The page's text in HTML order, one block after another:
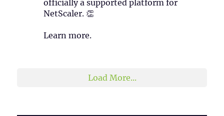
officially a supported platform for
NetScaler. 👏
Learn more.
Load More...